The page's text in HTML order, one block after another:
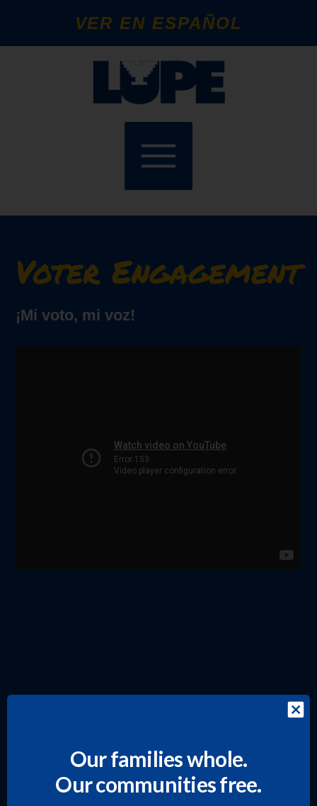
VER EN ESPAÑOL
Voter Engagement
¡Mi voto, mi voz!
Our families whole.
Our communities free.